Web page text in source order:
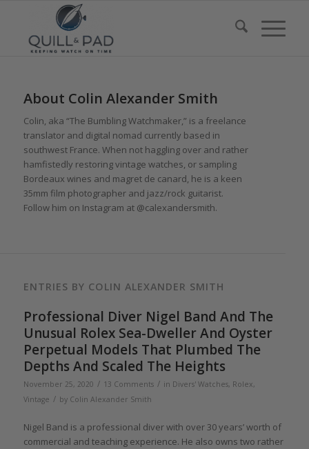
About Colin Alexander Smith
Colin, aka “The Bumbling Watchmaker,” is a freelance
translator and digital nomad currently based in
southwest France. When not haggling over and rather
hamfistedly restoring vintage watches, or sampling
Bordeaux wines and magret de canard, he is a keen
35mm film photographer and jazz/rock guitarist.
Follow him on Instagram at @calexandersmith.
ENTRIES BY COLIN ALEXANDER SMITH
Professional Diver Nigel Band And The
Unusual Rolex Sea-Dweller And Oyster
Perpetual Models That Plumbed The
Depths And Scaled The Heights
November 25, 2020 / 13 Comments / in Divers' Watches, Rolex,
Vintage / by Colin Alexander Smith
Nigel Band is a professional diver with over 30 years’ worth of
commercial and teaching experience. He also owns two rather